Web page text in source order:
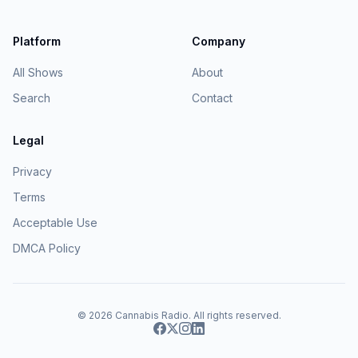
Platform
All Shows
Search
Company
About
Contact
Legal
Privacy
Terms
Acceptable Use
DMCA Policy
© 2026 Cannabis Radio. All rights reserved.